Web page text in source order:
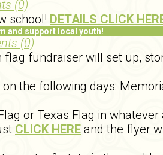
(0)
school! DETAILS CLICK
and support local youth!
(0)
flag fundraiser will set up,
the following days:
or Texas Flag in
CLICK HERE and the flyer